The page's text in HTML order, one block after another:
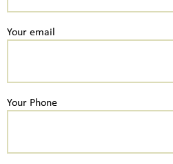
Your email
Your Phone